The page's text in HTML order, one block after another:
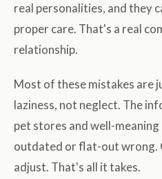
real personalities, and they
proper care. That's a real
relationship.
Most of these mistakes are
laziness, not neglect. The
pet stores and well-
outdated or flat-out wrong.
adjust. That's all it takes.